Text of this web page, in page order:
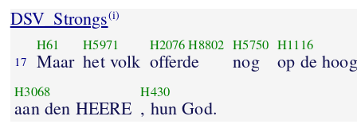
DSV_Strongs(i)
17
H61
Maar
H5971
het volk
H2076 H8802
offerde
H5750
nog
H1116
op de
H3068
aan den HEERE
H430
, hun God.